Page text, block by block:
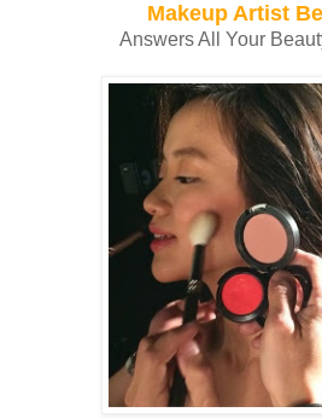
Makeup Artist
Answers All Your